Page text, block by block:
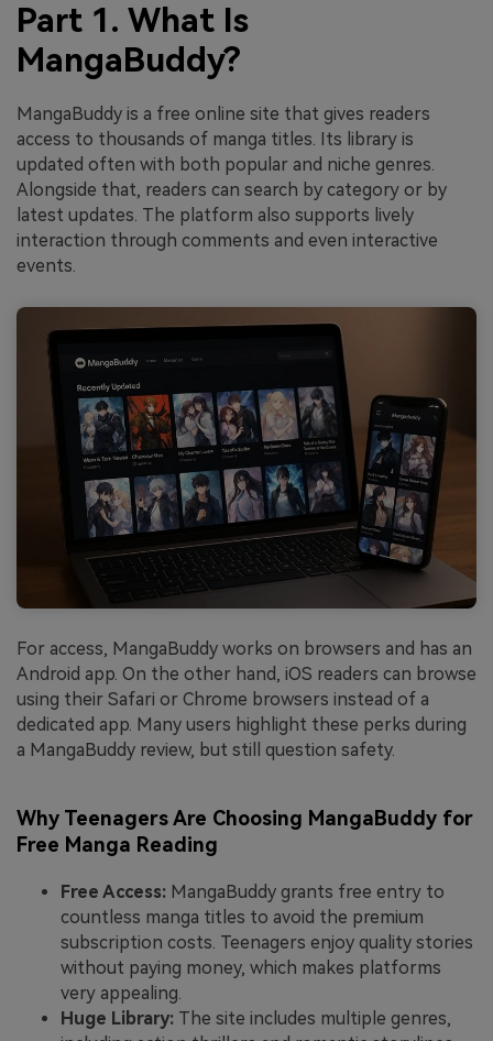
Part 1. What Is
MangaBuddy?
MangaBuddy is a free online site that gives readers
access to thousands of manga titles. Its library is
updated often with both popular and niche genres.
Alongside that, readers can search by category or by
latest updates. The platform also supports lively
interaction through comments and even interactive
events.
For access, MangaBuddy works on browsers and has an
Android app. On the other hand, iOS readers can browse
using their Safari or Chrome browsers instead of a
dedicated app. Many users highlight these perks during
a MangaBuddy review, but still question safety.
Why Teenagers Are Choosing MangaBuddy for
Free Manga Reading
Free Access: MangaBuddy grants free entry to
countless manga titles to avoid the premium
subscription costs. Teenagers enjoy quality stories
without paying money, which makes platforms
very appealing.
Huge Library: The site includes multiple genres,